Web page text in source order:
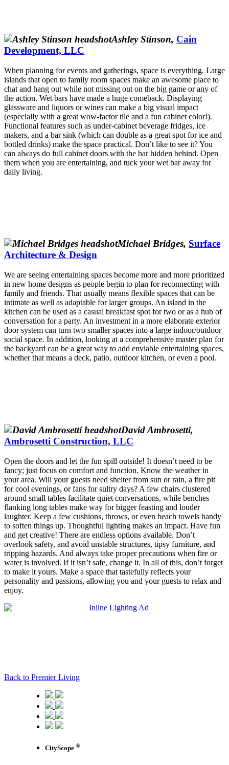
Ashley Stinson, Cain
Development, LLC
When planning for events and gatherings, space is everything. Large
islands that open to family room spaces make an awesome place to
chat and hang out while not missing out on the big game or any of
the action. Wet bars have made a huge comeback. Displaying
glassware and liquors or wines can make a big visual impact
(especially with a great wow-factor tile and a fun cabinet color!).
Functional features such as under-cabinet beverage fridges, ice
makers, and a bar sink (which can double as a great spot for ice and
bottled drinks) make the space practical. Don’t like to see it? You
can always do full cabinet doors with the bar hidden behind. Open
them when you are entertaining, and tuck your wet bar away for
daily living.
Michael Bridges, Surface
Architecture & Design
We are seeing entertaining spaces become more and more prioritized
in new home designs as people begin to plan for reconnecting with
family and friends. That usually means flexible spaces that can be
intimate as well as adaptable for larger groups. An island in the
kitchen can be used as a casual breakfast spot for two or as a hub of
conversation for a party. An investment in a more elaborate exterior
door system can turn two smaller spaces into a large indoor/outdoor
social space. In addition, looking at a comprehensive master plan for
the backyard can be a great way to add enviable entertaining spaces,
whether that means a deck, patio, outdoor kitchen, or even a pool.
David Ambrosetti,
Ambrosetti Construction, LLC
Open the doors and let the fun spill outside! It doesn’t need to be
fancy; just focus on comfort and function. Know the weather in
your area. Will your guests need shelter from sun or rain, a fire pit
for cool evenings, or fans for sultry days? A few chairs clustered
around small tables facilitate quiet conversations, while benches
flanking long tables make way for bigger feasting and louder
laughter. Keep a few cushions, throws, or even beach towels handy
to soften things up. Thoughtful lighting makes an impact. Have fun
and get creative! There are endless options available. Don’t
overlook safety, and avoid unstable structures, tipsy furniture, and
tripping hazards. And always take proper precautions when fire or
water is involved. If it isn’t safe, change it. In all of this, don’t forget
to make it yours. Make a space that tastefully reflects your
personality and passions, allowing you and your guests to relax and
enjoy.
Back to Premier Living
CityScope ®